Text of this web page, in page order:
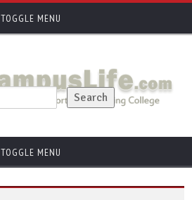
TOGGLE MENU
TOGGLE MENU